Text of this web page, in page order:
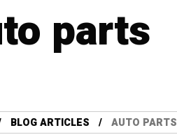
parts
BLOG ARTICLES AUTO PARTS